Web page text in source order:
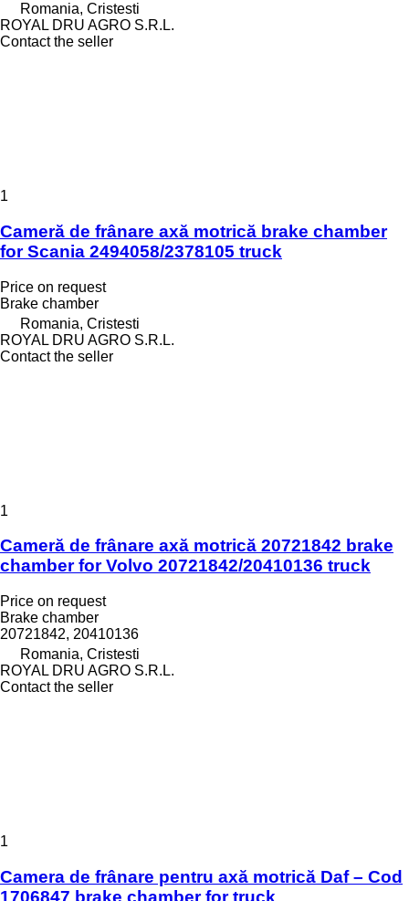
Romania, Cristesti
ROYAL DRU AGRO S.R.L.
Contact the seller
1
Cameră de frânare axă motrică brake chamber
for Scania 2494058/2378105 truck
Price on request
Brake chamber
Romania, Cristesti
ROYAL DRU AGRO S.R.L.
Contact the seller
1
Cameră de frânare axă motrică 20721842 brake
chamber for Volvo 20721842/20410136 truck
Price on request
Brake chamber
20721842, 20410136
Romania, Cristesti
ROYAL DRU AGRO S.R.L.
Contact the seller
1
Camera de frânare pentru axă motrică Daf – Cod
1706847 brake chamber for truck